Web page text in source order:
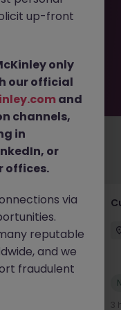
worry, Morgan
waiting for you.
your job search by
you
€70k - €90k
3
up-front
only
our official
and
channels,
in
or
offices.
via
reputable
and we
fraudulent